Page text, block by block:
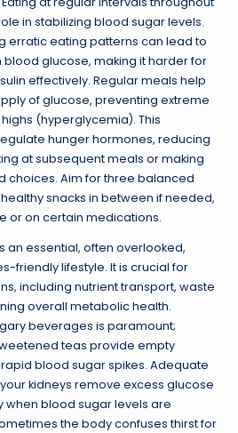
in stabilizing blood sugar levels.
erratic eating patterns can lead to
blood glucose, making it harder for
effectively. Regular meals help
of glucose, preventing extreme
(hyperglycemia). This
hunger hormones, reducing
at subsequent meals or making
choices. Aim for three balanced
snacks in between if needed,
or on certain medications.
an essential, often overlooked,
friendly lifestyle. It is crucial for
including nutrient transport, waste
overall metabolic health.
beverages is paramount;
teas provide empty
blood sugar spikes. Adequate
kidneys remove excess glucose
when blood sugar levels are
the body confuses thirst for